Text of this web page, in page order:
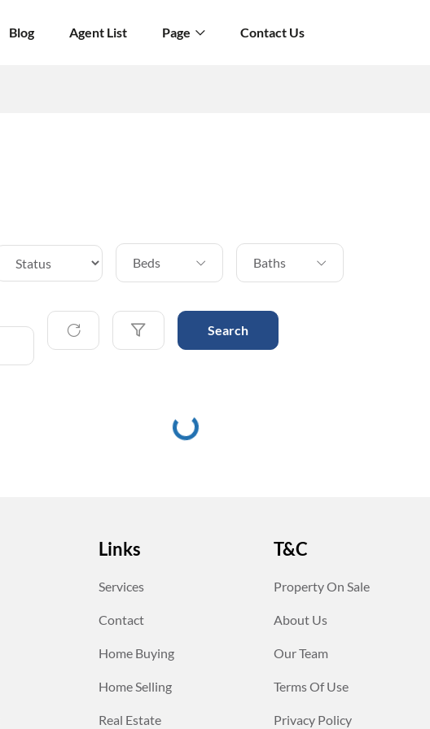
Blog Agent List Page Contact Us
Beds Baths
Search
Links
Services
Contact
Home Buying
Home Selling
Real Estate
T&C
Property On Sale
About Us
Our Team
Terms Of Use
Privacy Policy